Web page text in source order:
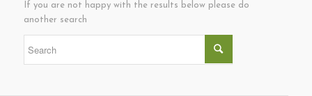
If you are not happy with the results below please do
another search